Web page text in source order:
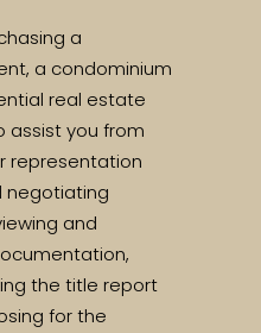
a
a condominium
real estate
assist you from
representation
negotiating
and
the title report
for the